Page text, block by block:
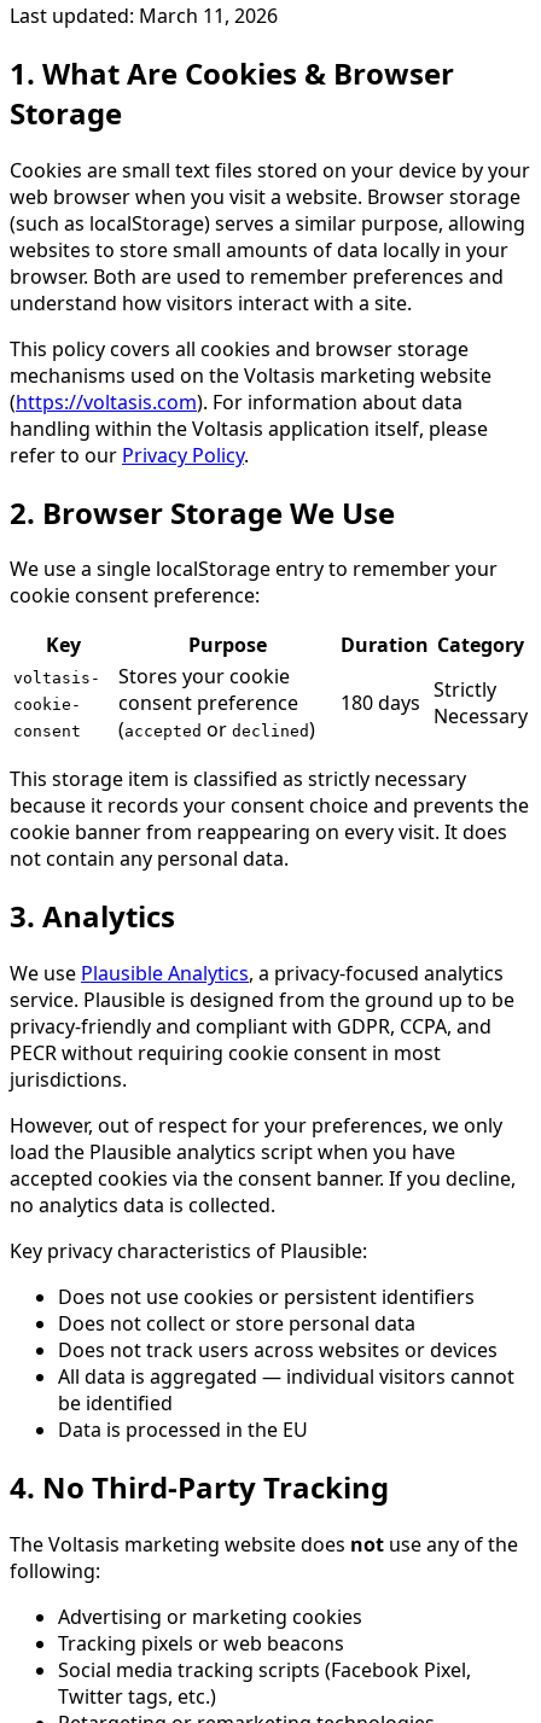
Last updated: March 11, 2026
1. What Are Cookies & Browser
Storage
Cookies are small text files stored on your device by your
web browser when you visit a website. Browser storage
(such as localStorage) serves a similar purpose, allowing
websites to store small amounts of data locally in your
browser. Both are used to remember preferences and
understand how visitors interact with a site.
This policy covers all cookies and browser storage
mechanisms used on the Voltasis marketing website
(https://voltasis.com). For information about data
handling within the Voltasis application itself, please
refer to our Privacy Policy.
2. Browser Storage We Use
We use a single localStorage entry to remember your
cookie consent preference:
Key
Purpose Duration Category
voltasis-
cookie-
consent
Stores your cookie
consent preference
(accepted or declined)
180 days Strictly
Necessary
This storage item is classified as strictly necessary
because it records your consent choice and prevents the
cookie banner from reappearing on every visit. It does
not contain any personal data.
3. Analytics
We use Plausible Analytics, a privacy-focused analytics
service. Plausible is designed from the ground up to be
privacy-friendly and compliant with GDPR, CCPA, and
PECR without requiring cookie consent in most
jurisdictions.
However, out of respect for your preferences, we only
load the Plausible analytics script when you have
accepted cookies via the consent banner. If you decline,
no analytics data is collected.
Key privacy characteristics of Plausible:
Does not use cookies or persistent identifiers
Does not collect or store personal data
Does not track users across websites or devices
All data is aggregated — individual visitors cannot
be identified
Data is processed in the EU
4. No Third-Party Tracking
The Voltasis marketing website does not use any of the
following:
Advertising or marketing cookies
Tracking pixels or web beacons
Social media tracking scripts (Facebook Pixel,
Twitter tags, etc.)